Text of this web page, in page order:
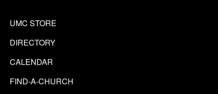
UMC STORE
DIRECTORY
CALENDAR
FIND-A-CHURCH